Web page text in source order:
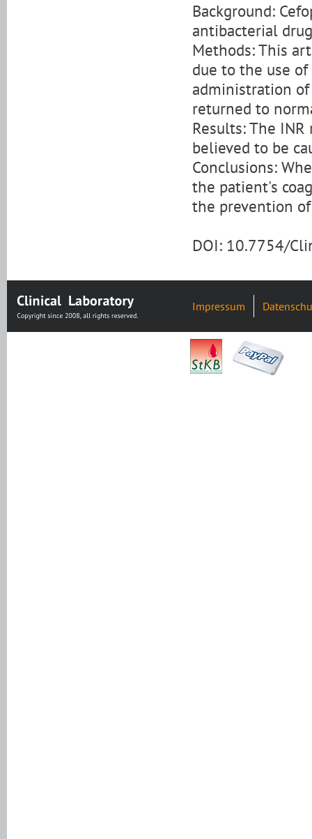
Background:
antibacterial
Methods: This
due to the use of
administration
returned to
Results: The
believed to be
Conclusions:
the patient's
the prevention
DOI: 10.7754/
Impressum